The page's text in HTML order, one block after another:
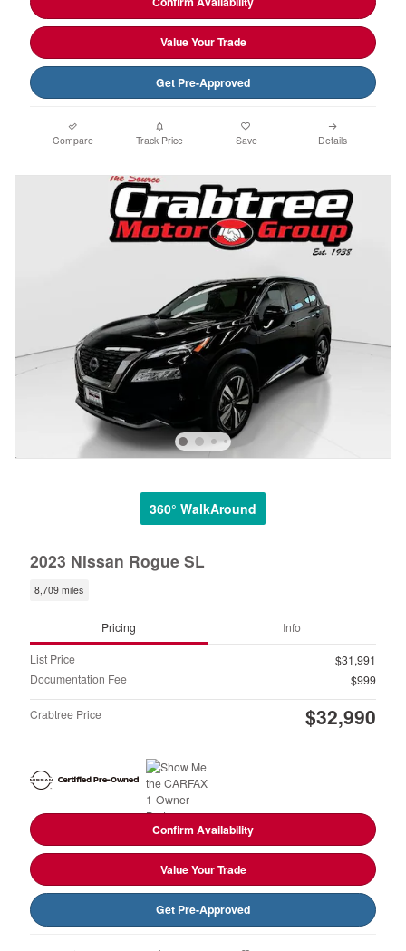
Value Your Trade
Get Pre-Approved
Compare Track Price Save Details
360° WalkAround
2023 Nissan Rogue SL
8,709 miles
Pricing Info
List Price
$31,991
Documentation Fee
$999
Crabtree Price $32,990
Confirm Availability
Value Your Trade
Get Pre-Approved